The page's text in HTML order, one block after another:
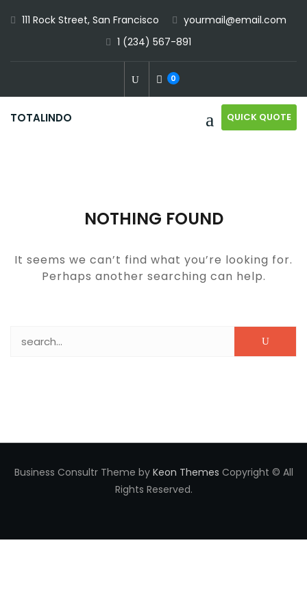
111 Rock Street, San Francisco
yourmail@email.com
1 (234) 567-891
0
TOTALINDO QUICK QUOTE
NOTHING FOUND
It seems we can’t find what you’re looking for.
Perhaps another searching can help.
Business Consultr Theme by Keon Themes Copyright © All
Rights Reserved.